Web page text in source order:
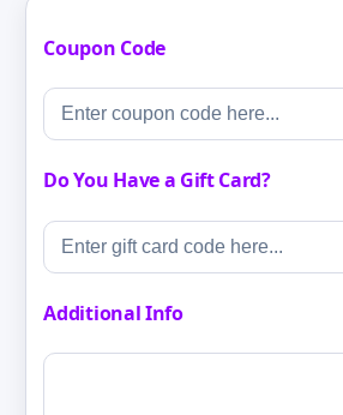
Coupon Code
Do You Have a Gift Card?
Additional Info